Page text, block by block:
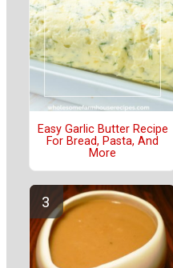
Easy Garlic Butter Recipe
For Bread, Pasta, And
More